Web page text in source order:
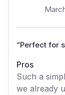
“Perfect for
Pros
Such a
we already